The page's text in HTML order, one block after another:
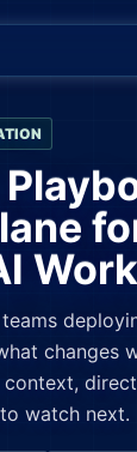
changes
watch next.